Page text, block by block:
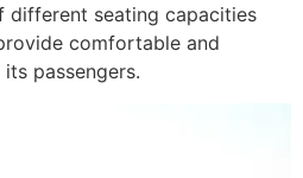
different seating capacities
comfortable and
passengers.